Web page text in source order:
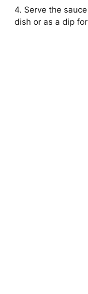
4. Serve the
dish or as a dip